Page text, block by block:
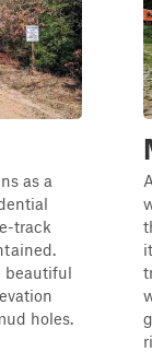
as a
track
beautiful
holes.